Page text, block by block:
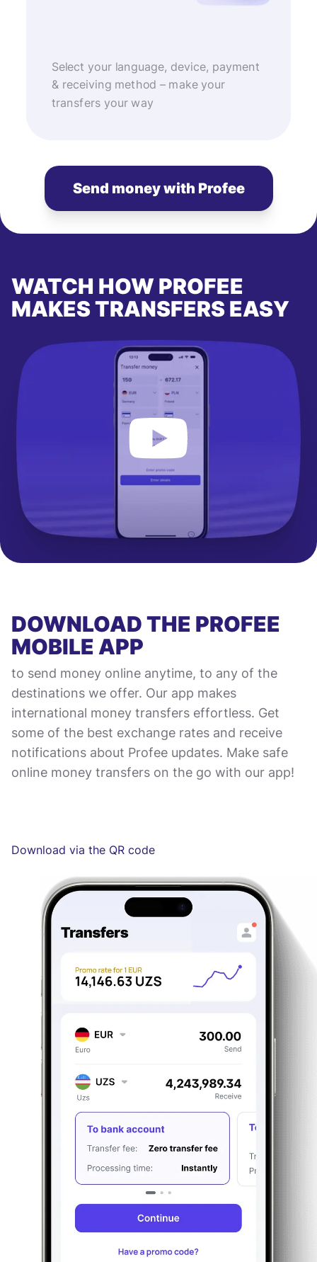
Select your language, device, payment
& receiving method – make your
transfers your way
Send money with Profee
WATCH HOW PROFEE
MAKES TRANSFERS EASY
DOWNLOAD THE PROFEE
MOBILE APP
to send money online anytime, to any of the
destinations we offer. Our app makes
international money transfers effortless. Get
some of the best exchange rates and receive
notifications about Profee updates. Make safe
online money transfers on the go with our app!
Download via the QR code